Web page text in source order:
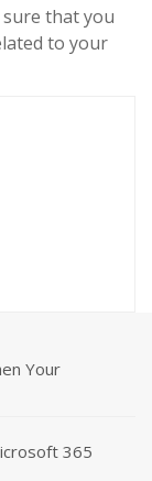
that you
to your
Your
365